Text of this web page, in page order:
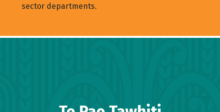
sector departments.
Research Page Menu